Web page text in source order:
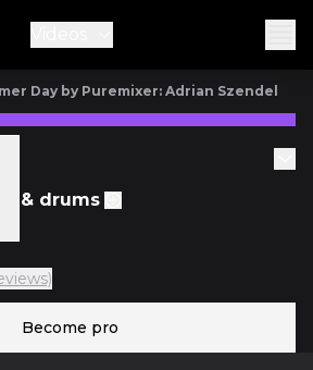
Day by Puremixer: Adrian Szendel
& drums
Become pro